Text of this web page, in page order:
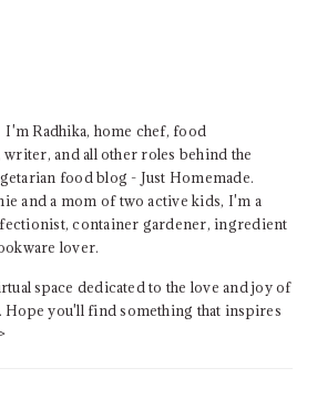
I'm Radhika, home chef, food
and all other roles behind the
food blog - Just Homemade.
and a mom of two active kids, I'm a
container gardener, ingredient
lover.
space dedicated to the love and joy of
Hope you'll find something that inspires